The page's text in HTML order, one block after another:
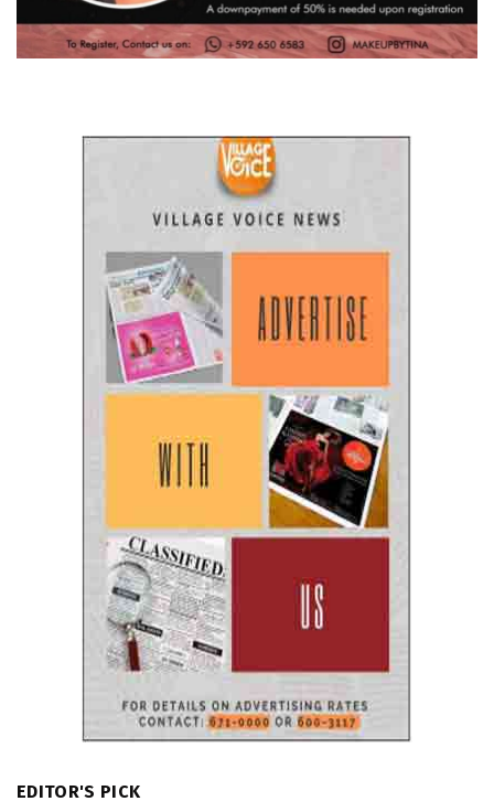
EDITOR'S PICK